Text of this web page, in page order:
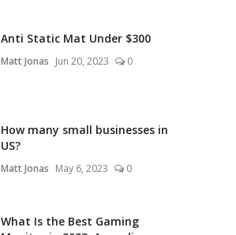
Anti Static Mat Under $300
Matt Jonas Jun 20, 2023 0
How many small businesses in
US?
Matt Jonas May 6, 2023 0
What Is the Best Gaming